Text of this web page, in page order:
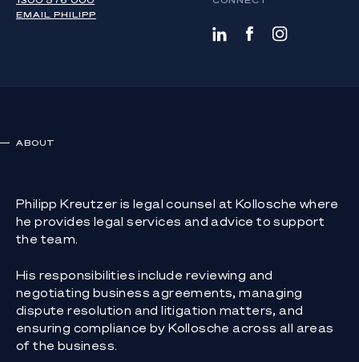
EMAIL PHILIPP
ABOUT
Philipp Kreutzer is legal counsel at Kollosche where
he provides legal services and advice to support
the team.
His responsibilities include reviewing and
negotiating business agreements, managing
dispute resolution and litigation matters, and
ensuring compliance by Kollosche across all areas
of the business.